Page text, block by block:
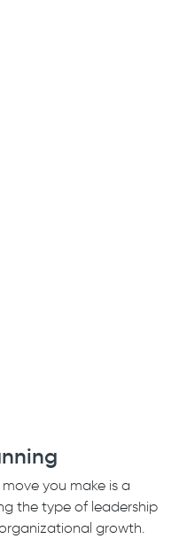
you make is a
the type of leadership
growth.